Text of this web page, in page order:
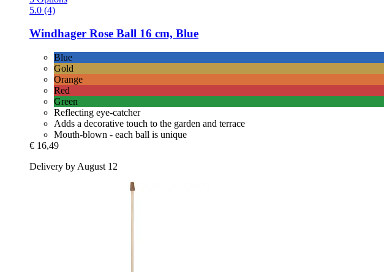
5.0 (4)
Windhager Rose Ball 16 cm, Blue
Blue
Gold
Orange
Red
Green
Reflecting eye-catcher
Adds a decorative touch to the garden and terrace
Mouth-blown - each ball is unique
€ 16,49
Delivery by August 12